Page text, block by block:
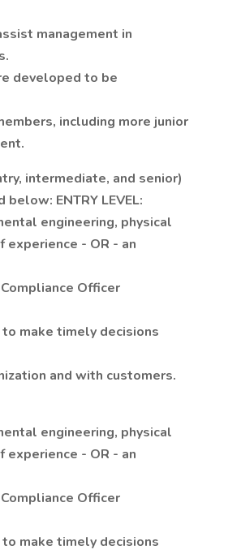
management in
developed to be
including more junior
intermediate, and senior)
ENTRY LEVEL:
engineering, physical
- OR - an
Officer
make timely decisions
and with customers.
engineering, physical
- OR - an
Officer
make timely decisions